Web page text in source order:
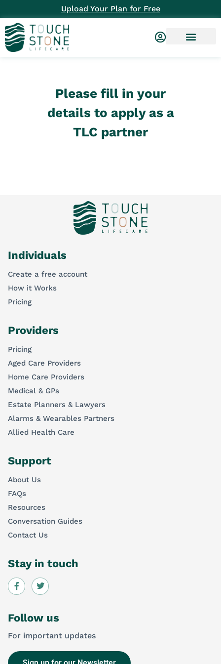
Upload Your Plan for Free
Please fill in your
details to apply as a
TLC partner
Individuals
Create a free account
How it Works
Pricing
Providers
Pricing
Aged Care Providers
Home Care Providers
Medical & GPs
Estate Planners & Lawyers
Alarms & Wearables Partners
Allied Health Care
Support
About Us
FAQs
Resources
Conversation Guides
Contact Us
Stay in touch
Follow us
For important updates